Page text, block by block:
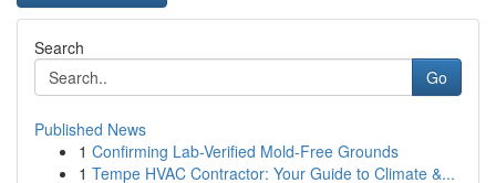
Search
Go
Published News
1 Confirming Lab-Verified Mold-Free Grounds
1 Tempe HVAC Contractor: Your Guide to Climate &...